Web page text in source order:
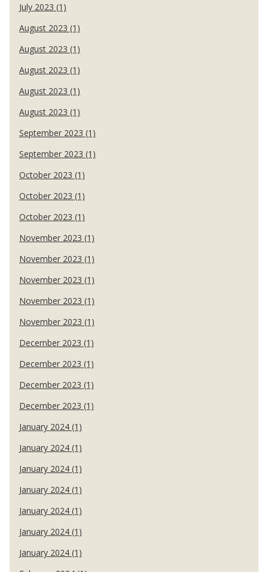
July 2023 (1)
August 2023 (1)
August 2023 (1)
August 2023 (1)
August 2023 (1)
August 2023 (1)
September 2023 (1)
September 2023 (1)
October 2023 (1)
October 2023 (1)
October 2023 (1)
November 2023 (1)
November 2023 (1)
November 2023 (1)
November 2023 (1)
November 2023 (1)
December 2023 (1)
December 2023 (1)
December 2023 (1)
December 2023 (1)
January 2024 (1)
January 2024 (1)
January 2024 (1)
January 2024 (1)
January 2024 (1)
January 2024 (1)
January 2024 (1)